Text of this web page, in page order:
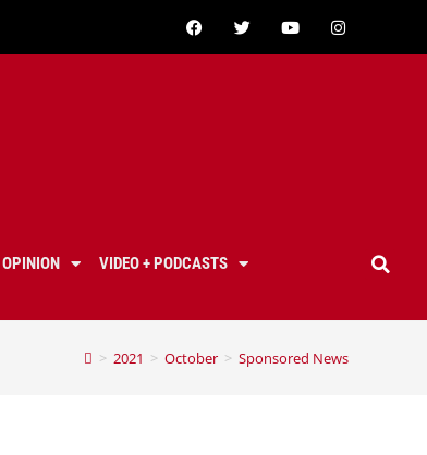
OPINION
VIDEO + PODCASTS
> 2021 > October > Sponsored News